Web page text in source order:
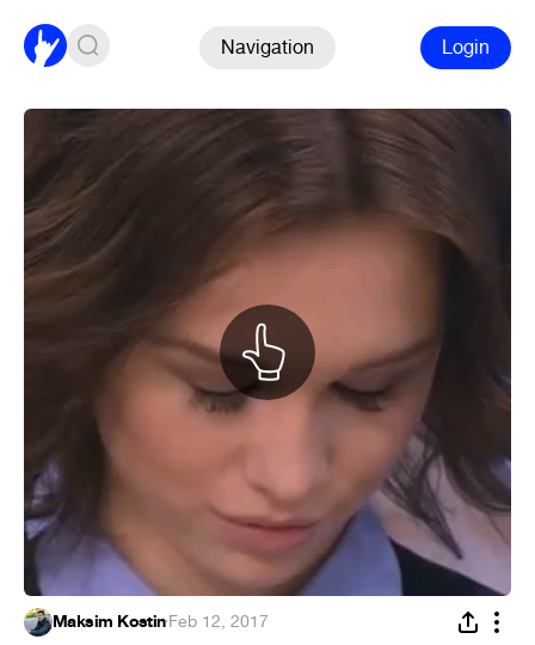
Navigation Login
Maksim Kostin·Feb 12, 2017